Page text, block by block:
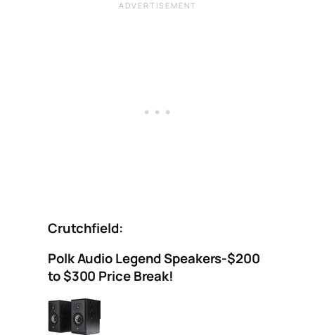
Crutchfield:
Polk Audio Legend Speakers-$200
to $300 Price Break!